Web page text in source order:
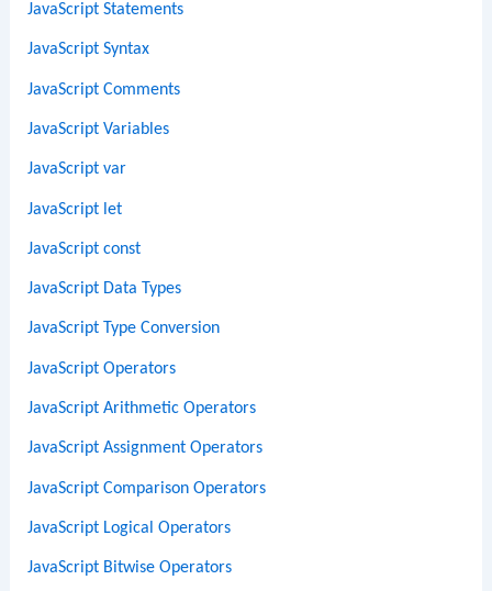
JavaScript Statements
JavaScript Syntax
JavaScript Comments
JavaScript Variables
JavaScript var
JavaScript let
JavaScript const
JavaScript Data Types
JavaScript Type Conversion
JavaScript Operators
JavaScript Arithmetic Operators
JavaScript Assignment Operators
JavaScript Comparison Operators
JavaScript Logical Operators
JavaScript Bitwise Operators